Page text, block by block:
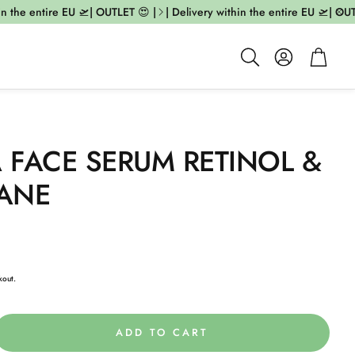
entire EU 🛫| OUTLET 😍 | | Delivery within the entire EU 🛫|
Search
AccountCart
SERUM RETINOL &
ADD TO CART